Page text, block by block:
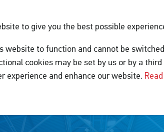
to give you the best possible
website to function and cannot be
cookies may be set by us or by a
experience and enhance our website.